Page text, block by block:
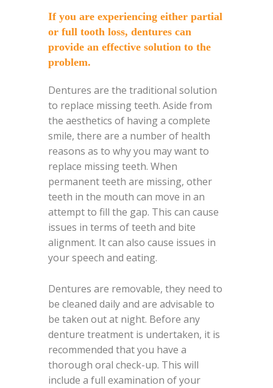
If you are experiencing either partial
or full tooth loss, dentures can
provide an effective solution to the
problem.
Dentures are the traditional solution
to replace missing teeth. Aside from
the aesthetics of having a complete
smile, there are a number of health
reasons as to why you may want to
replace missing teeth. When
permanent teeth are missing, other
teeth in the mouth can move in an
attempt to fill the gap. This can cause
issues in terms of teeth and bite
alignment. It can also cause issues in
your speech and eating.
Dentures are removable, they need to
be cleaned daily and are advisable to
be taken out at night. Before any
denture treatment is undertaken, it is
recommended that you have a
thorough oral check-up. This will
include a full examination of your